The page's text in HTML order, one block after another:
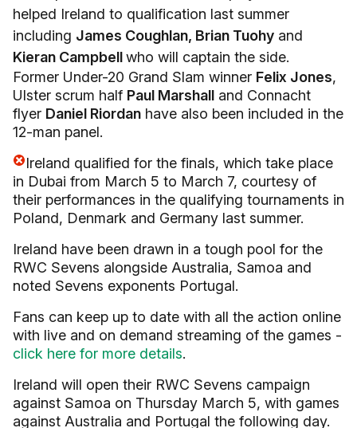
helped Ireland to qualification last summer
including James Coughlan, Brian Tuohy and
Kieran Campbellwho will captain the side.
Former Under-20 Grand Slam winner Felix Jones,
Ulster scrum half Paul Marshall and Connacht
flyer Daniel Riordan have also been included in the
12-man panel.
Ireland qualified for the finals, which take place
in Dubai from March 5 to March 7, courtesy of
their performances in the qualifying tournaments in
Poland, Denmark and Germany last summer.
Ireland have been drawn in a tough pool for the
RWC Sevens alongside Australia, Samoa and
noted Sevens exponents Portugal.
Fans can keep up to date with all the action online
with live and on demand streaming of the games -
click here for more details.
Ireland will open their RWC Sevens campaign
against Samoa on Thursday March 5, with games
against Australia and Portugal the following day.